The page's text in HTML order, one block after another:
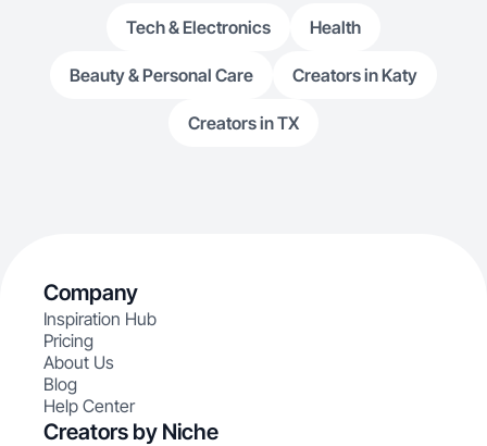
Tech & Electronics Health
Beauty & Personal Care Creators in Katy
Creators in TX
Company
Inspiration Hub
Pricing
About Us
Blog
Help Center
Creators by Niche